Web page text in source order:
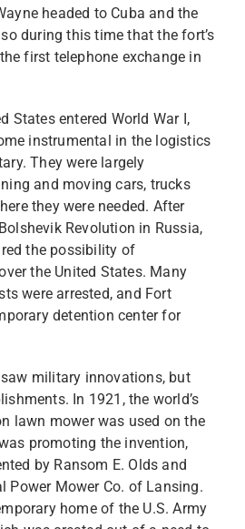
headed to Cuba and the
during this time that the fort’s
first telephone exchange in
States entered World War I,
instrumental in the logistics
They were largely
and moving cars, trucks
they were needed. After
Revolution in Russia,
the possibility of
the United States. Many
were arrested, and Fort
detention center for
military innovations, but
In 1921, the world’s
lawn mower was used on the
promoting the invention,
by Ransom E. Olds and
Power Mower Co. of Lansing.
home of the U.S. Army